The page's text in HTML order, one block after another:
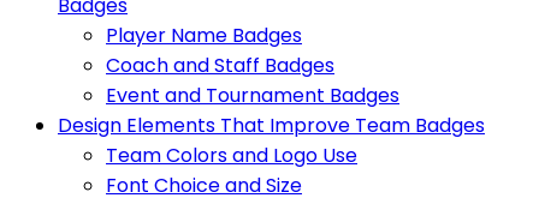
Player Name Badges
Coach and Staff Badges
Event and Tournament Badges
Design Elements That Improve Team Badges
Team Colors and Logo Use
Font Choice and Size